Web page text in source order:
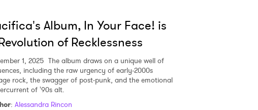
Album, In Your Face! is
of Recklessness
1, 2025 The album draws on a unique well of
including the raw urgency of early-2000s
rock, the swagger of post-punk, and the emotional
of '90s alt.
: Alessandra Rincon